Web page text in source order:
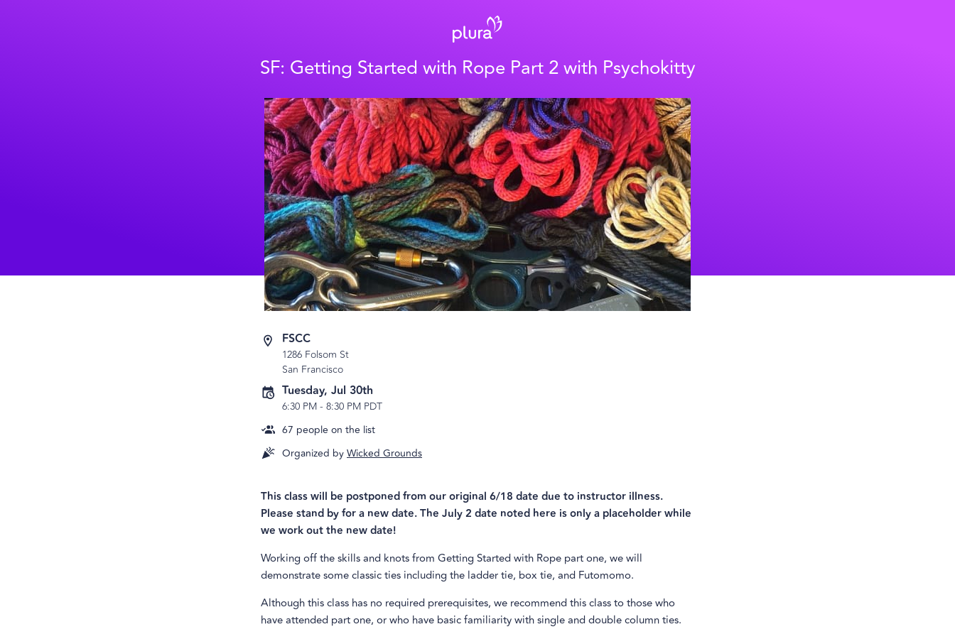
SF: Getting Started with Rope Part 2 with Psychokitty
FSCC
1286 Folsom St
San Francisco
Tuesday, Jul 30th
6:30 PM- 8:30 PM PDT
67 people on the list
Organized byWicked Grounds
This class will be postponed from our original 6/18 date due to instructor illness.
Please stand by for a new date. The July 2 date noted here is only a placeholder while
we work out the new date!
Working off the skills and knots from Getting Started with Rope part one, we will
demonstrate some classic ties including the ladder tie, box tie, and Futomomo.
Although this class has no required prerequisites, we recommend this class to those who
have attended part one, or who have basic familiarity with single and double column ties.